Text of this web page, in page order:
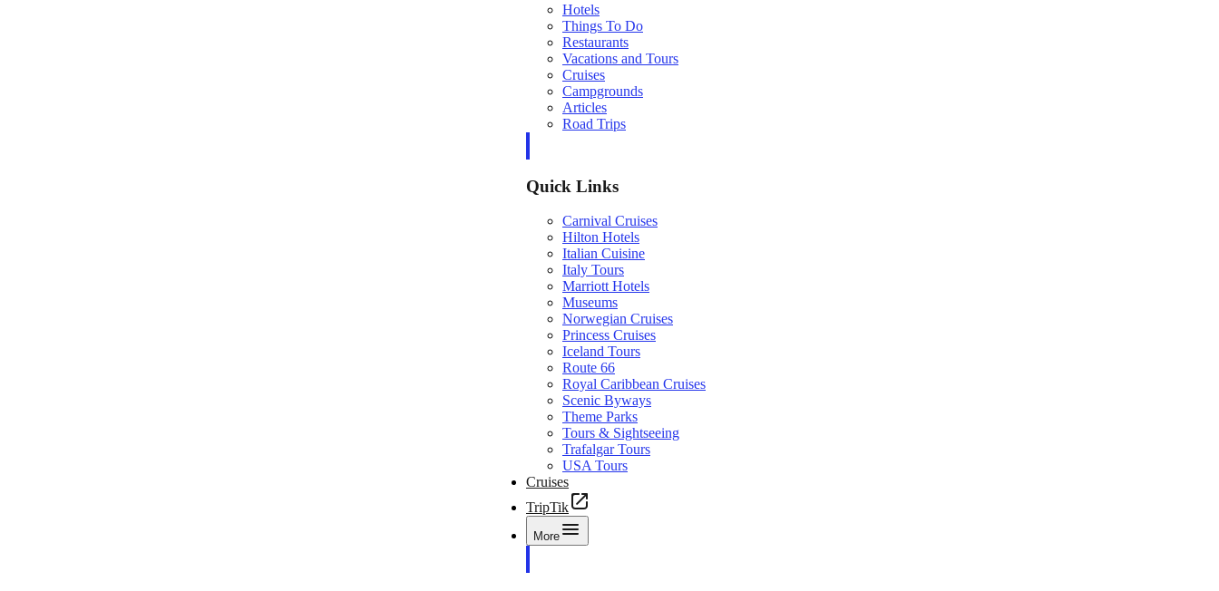
Hotels
Things To Do
Restaurants
Vacations and Tours
Cruises
Campgrounds
Articles
Road Trips
Quick Links
Carnival Cruises
Hilton Hotels
Italian Cuisine
Italy Tours
Marriott Hotels
Museums
Norwegian Cruises
Princess Cruises
Iceland Tours
Route 66
Royal Caribbean Cruises
Scenic Byways
Theme Parks
Tours & Sightseeing
Trafalgar Tours
USA Tours
Cruises
TripTik
More